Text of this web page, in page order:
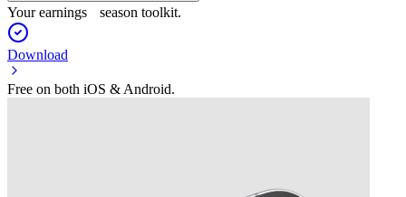
Your earnings season toolkit.
Download
Free on both iOS & Android.